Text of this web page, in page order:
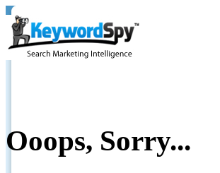
Ooops, Sorry...